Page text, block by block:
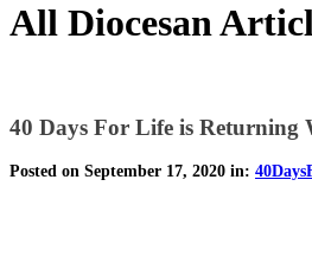
All Diocesan
40 Days For Life is Returning
Posted on September 17, 2020 in: